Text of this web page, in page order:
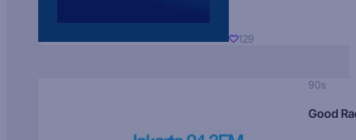
129
90s
Good